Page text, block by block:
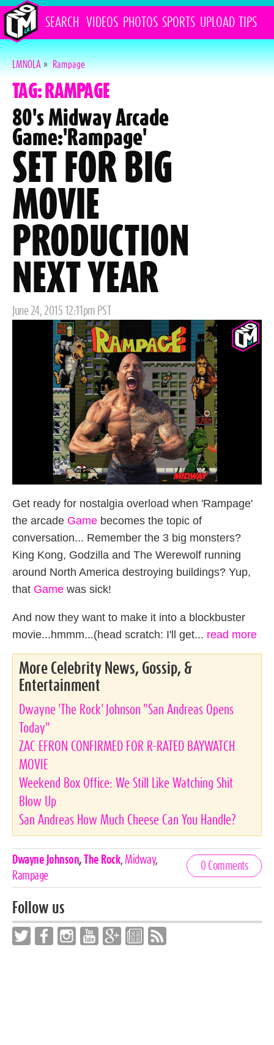
SEARCH VIDEOS PHOTOS SPORTS UPLOAD TIPS
LMNOLA»Rampage
TAG: RAMPAGE
80's Midway Arcade
Game:'Rampage'
SET FOR BIG
MOVIE
PRODUCTION
NEXT YEAR
Posted
June 24, 2015 12:11pm PST
Get ready for nostalgia overload when 'Rampage'
the arcade Game becomes the topic of
conversation... Remember the 3 big monsters?
King Kong, Godzilla and The Werewolf running
around North America destroying buildings? Yup,
that Game was sick!
And now they want to make it into a blockbuster
movie...hmmm...(head scratch: I'll get... read more
More Celebrity News, Gossip, &
Entertainment
Dwayne 'The Rock' Johnson "San Andreas Opens
Today"
ZAC EFRON CONFIRMED FOR R-RATED BAYWATCH
MOVIE
Weekend Box Office: We Still Like Watching Shit
Blow Up
San Andreas How Much Cheese Can You Handle?
Celebrities,
Tags
Dwayne Johnson, The Rock, Midway,
Rampage
0 Comments
Follow us